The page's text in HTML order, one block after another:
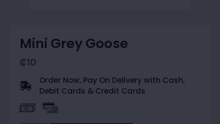
Mini Grey Goose
₡10
Order Now, Pay On Delivery with Cash,
Debit Cards & Credit Cards